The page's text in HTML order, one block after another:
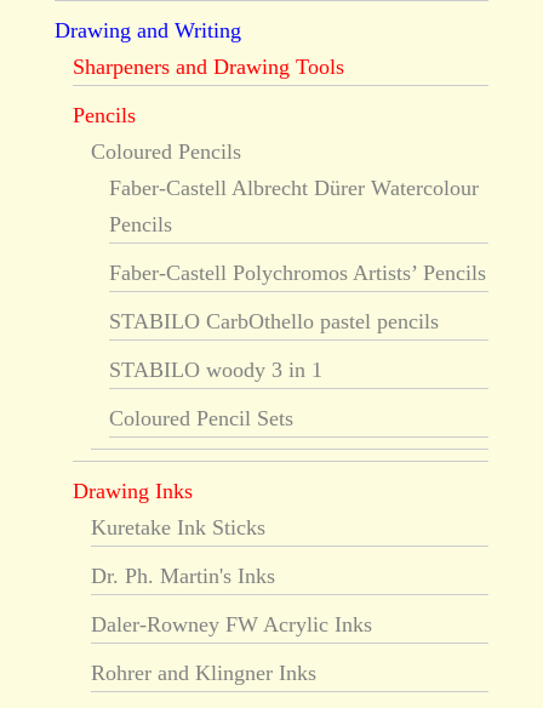
Drawing and Writing
Sharpeners and Drawing Tools
Pencils
Coloured Pencils
Faber-Castell Albrecht Dürer Watercolour
Pencils
Faber-Castell Polychromos Artists’ Pencils
STABILO CarbOthello pastel pencils
STABILO woody 3 in 1
Coloured Pencil Sets
Drawing Inks
Kuretake Ink Sticks
Dr. Ph. Martin's Inks
Daler-Rowney FW Acrylic Inks
Rohrer and Klingner Inks